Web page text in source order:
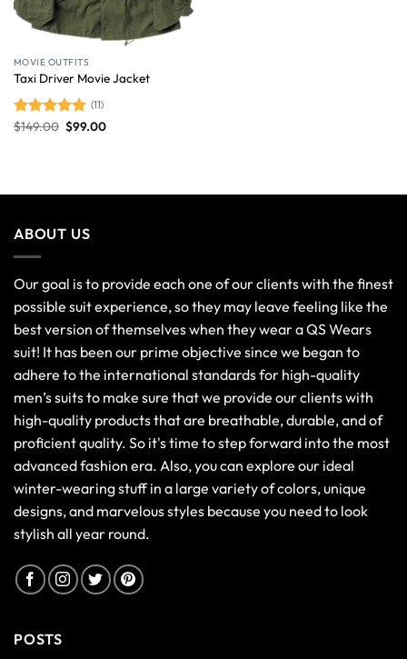
MOVIE OUTFITS
Taxi Driver Movie Jacket
Rated4.91
(11)
$149.00 $99.00
ABOUT US
Our goal is to provide each one of our clients with the finest
possible suit experience, so they may leave feeling like the
best version of themselves when they wear a QS Wears
suit! It has been our prime objective since we began to
adhere to the international standards for high-quality
men’s suits to make sure that we provide our clients with
high-quality products that are breathable, durable, and of
proficient quality. So it's time to step forward into the most
advanced fashion era. Also, you can explore our ideal
winter-wearing stuff in a large variety of colors, unique
designs, and marvelous styles because you need to look
stylish all year round.
POSTS